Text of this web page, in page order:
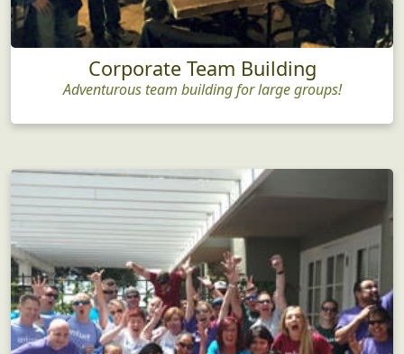
Corporate Team Building
Adventurous team building for large groups!